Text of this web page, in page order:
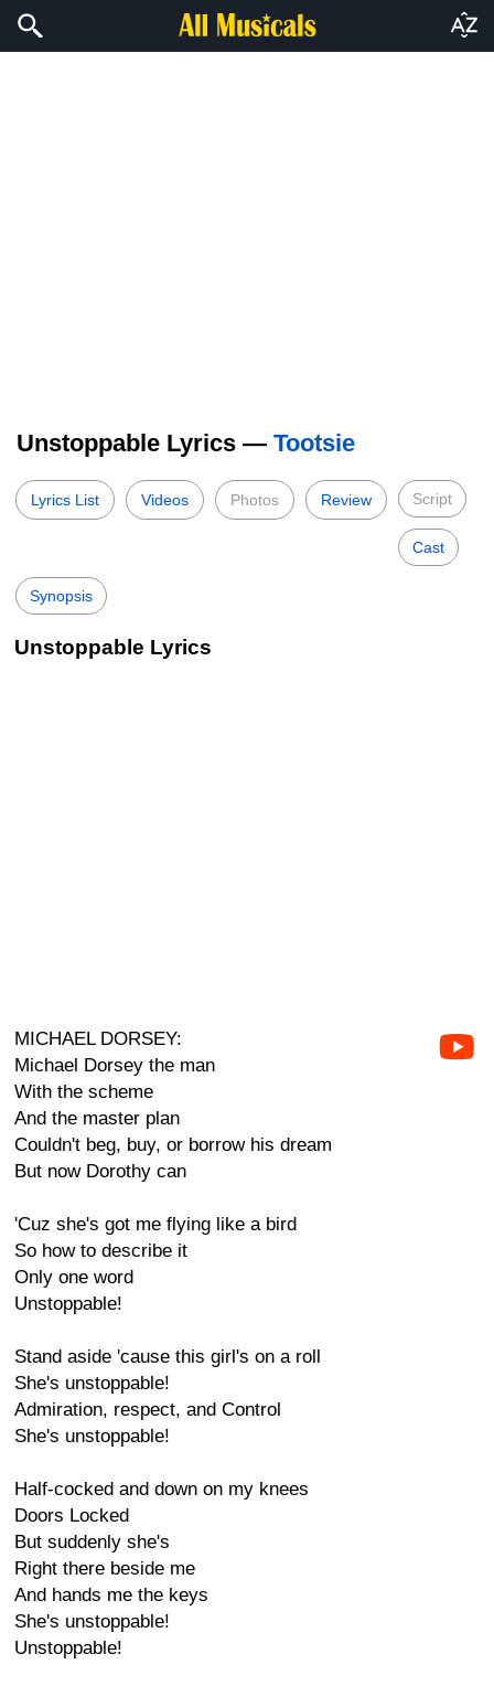
Unstoppable Lyrics — Tootsie
Lyrics List Videos Photos Review Script
Cast
Synopsis
Unstoppable Lyrics
MICHAEL DORSEY:
Michael Dorsey the man
With the scheme
And the master plan
Couldn't beg, buy, or borrow his dream
But now Dorothy can
'Cuz she's got me flying like a bird
So how to describe it
Only one word
Unstoppable!
Stand aside 'cause this girl's on a roll
She's unstoppable!
Admiration, respect, and Control
She's unstoppable!
Half-cocked and down on my knees
Doors Locked
But suddenly she's
Right there beside me
And hands me the keys
She's unstoppable!
Unstoppable!